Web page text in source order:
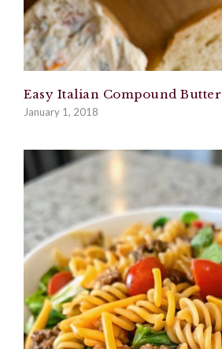
Easy Italian Compound Butter
January 1, 2018